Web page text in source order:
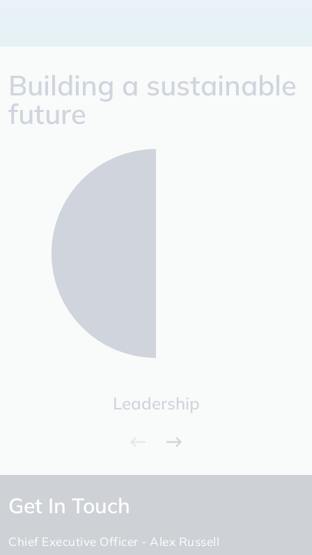
Building a sustainable
future
Leadership
Get In Touch
Chief Executive Officer Alex Russell